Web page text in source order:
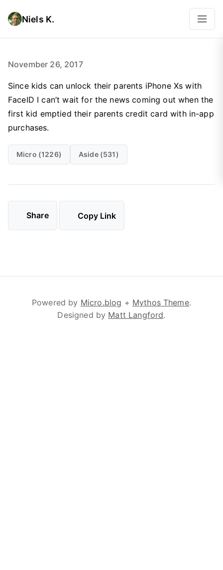
Niels K.
November 26, 2017
Since kids can unlock their parents iPhone Xs with
FaceID I can’t wait for the news coming out when the
first kid emptied their parents credit card with in-app
purchases.
Micro (1226) Aside (531)
Share Copy Link
Powered by Micro.blog + Mythos Theme.
Designed by Matt Langford.